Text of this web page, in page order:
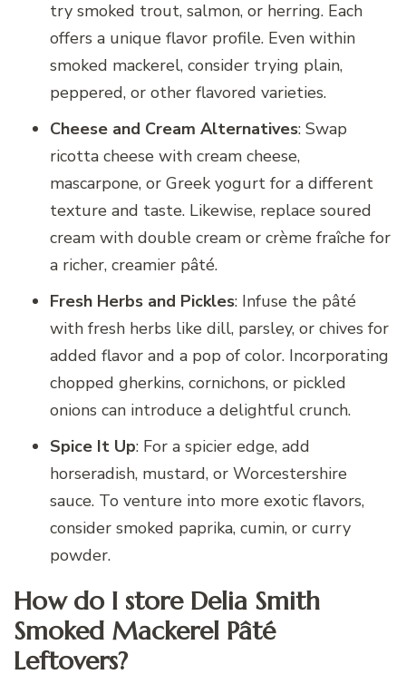
try smoked trout, salmon, or herring. Each
offers a unique flavor profile. Even within
smoked mackerel, consider trying plain,
peppered, or other flavored varieties.
Cheese and Cream Alternatives: Swap
ricotta cheese with cream cheese,
mascarpone, or Greek yogurt for a different
texture and taste. Likewise, replace soured
cream with double cream or crème fraîche for
a richer, creamier pâté.
Fresh Herbs and Pickles: Infuse the pâté
with fresh herbs like dill, parsley, or chives for
added flavor and a pop of color. Incorporating
chopped gherkins, cornichons, or pickled
onions can introduce a delightful crunch.
Spice It Up: For a spicier edge, add
horseradish, mustard, or Worcestershire
sauce. To venture into more exotic flavors,
consider smoked paprika, cumin, or curry
powder.
How do I store Delia Smith
Smoked Mackerel Pâté
Leftovers?